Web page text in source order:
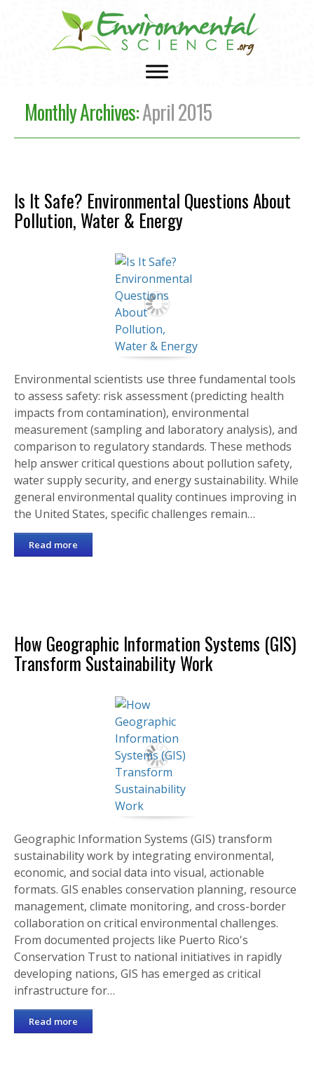
Monthly Archives:April 2015
Is It Safe? Environmental Questions About
Pollution, Water & Energy
Environmental scientists use three fundamental tools
to assess safety: risk assessment (predicting health
impacts from contamination), environmental
measurement (sampling and laboratory analysis), and
comparison to regulatory standards. These methods
help answer critical questions about pollution safety,
water supply security, and energy sustainability. While
general environmental quality continues improving in
the United States, specific challenges remain…
Read more
How Geographic Information Systems (GIS)
Transform Sustainability Work
Geographic Information Systems (GIS) transform
sustainability work by integrating environmental,
economic, and social data into visual, actionable
formats. GIS enables conservation planning, resource
management, climate monitoring, and cross-border
collaboration on critical environmental challenges.
From documented projects like Puerto Rico's
Conservation Trust to national initiatives in rapidly
developing nations, GIS has emerged as critical
infrastructure for…
Read more